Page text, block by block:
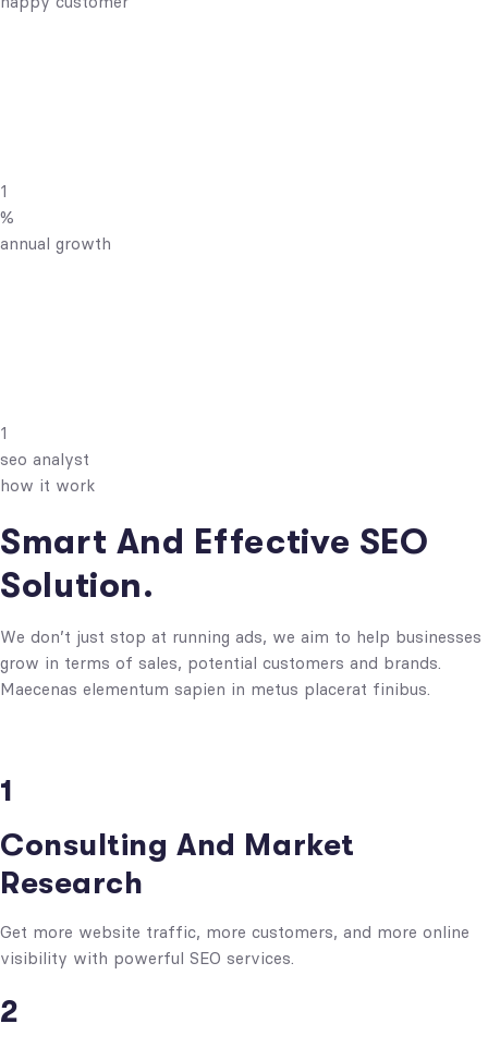
1
%
annual growth
1
seo analyst
how it work
Smart And Effective SEO
Solution.
We don’t just stop at running ads, we aim to help businesses
grow in terms of sales, potential customers and brands.
Maecenas elementum sapien in metus placerat finibus.
1
Consulting And Market
Research
Get more website traffic, more customers, and more online
visibility with powerful SEO services.
2